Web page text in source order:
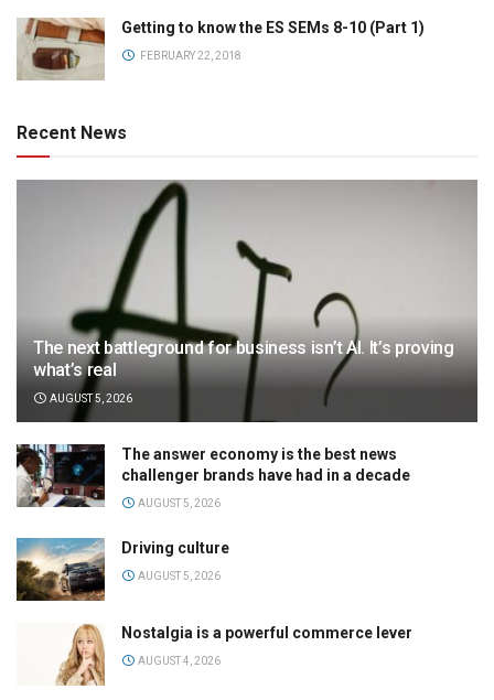
Getting to know the ES SEMs 8-10 (Part 1)
FEBRUARY 22, 2018
Recent News
The next battleground for business isn’t AI. It’s proving
what’s real
AUGUST 5, 2026
The answer economy is the best news
challenger brands have had in a decade
AUGUST 5, 2026
Driving culture
AUGUST 5, 2026
Nostalgia is a powerful commerce lever
AUGUST 4, 2026